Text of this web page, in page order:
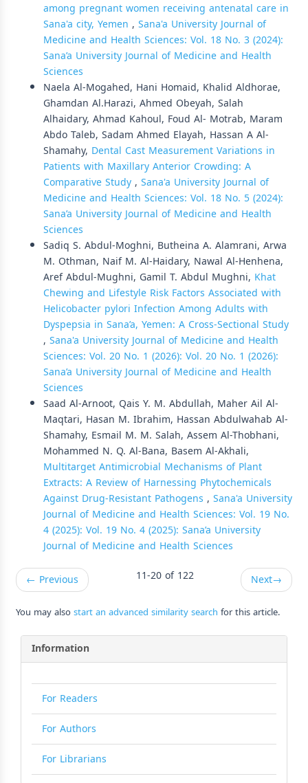
among pregnant women receiving antenatal care in
Sana'a city, Yemen , Sana'a University Journal of
Medicine and Health Sciences: Vol. 18 No. 3 (2024):
Sana’a University Journal of Medicine and Health
Sciences
Naela Al-Mogahed, Hani Homaid, Khalid Aldhorae,
Ghamdan Al.Harazi, Ahmed Obeyah, Salah
Alhaidary, Ahmad Kahoul, Foud Al- Motrab, Maram
Abdo Taleb, Sadam Ahmed Elayah, Hassan A Al-
Shamahy, Dental Cast Measurement Variations in
Patients with Maxillary Anterior Crowding: A
Comparative Study, Sana'a University Journal of
Medicine and Health Sciences: Vol. 18 No. 5 (2024):
Sana’a University Journal of Medicine and Health
Sciences
Sadiq S. Abdul-Moghni, Butheina A. Alamrani, Arwa
M. Othman, Naif M. Al-Haidary, Nawal Al-Henhena,
Aref Abdul-Mughni, Gamil T. Abdul Mughni, Khat
Chewing and Lifestyle Risk Factors Associated with
Helicobacter pylori Infection Among Adults with
Dyspepsia in Sana’a, Yemen: A Cross-Sectional Study
, Sana'a University Journal of Medicine and Health
Sciences: Vol. 20 No. 1 (2026): Vol. 20 No. 1 (2026):
Sana’a University Journal of Medicine and Health
Sciences
Saad Al-Arnoot, Qais Y. M. Abdullah, Maher Ail Al-
Maqtari, Hasan M. Ibrahim, Hassan Abdulwahab Al-
Shamahy, Esmail M. M. Salah, Assem Al-Thobhani,
Mohammed N. Q. Al-Bana, Basem Al-Akhali,
Multitarget Antimicrobial Mechanisms of Plant
Extracts: A Review of Harnessing Phytochemicals
Against Drug-Resistant Pathogens , Sana'a University
Journal of Medicine and Health Sciences: Vol. 19 No.
4 (2025): Vol. 19 No. 4 (2025): Sana’a University
Journal of Medicine and Health Sciences
← Previous 11-20 of 122 Next→
You may alsostart an advanced similarity search for this article.
Information
For Readers
For Authors
For Librarians